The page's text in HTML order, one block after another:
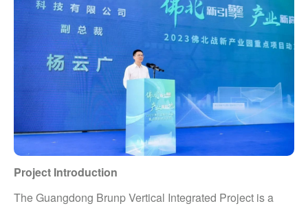
Project Introduction
The Guangdong Brunp Vertical Integrated Project is a